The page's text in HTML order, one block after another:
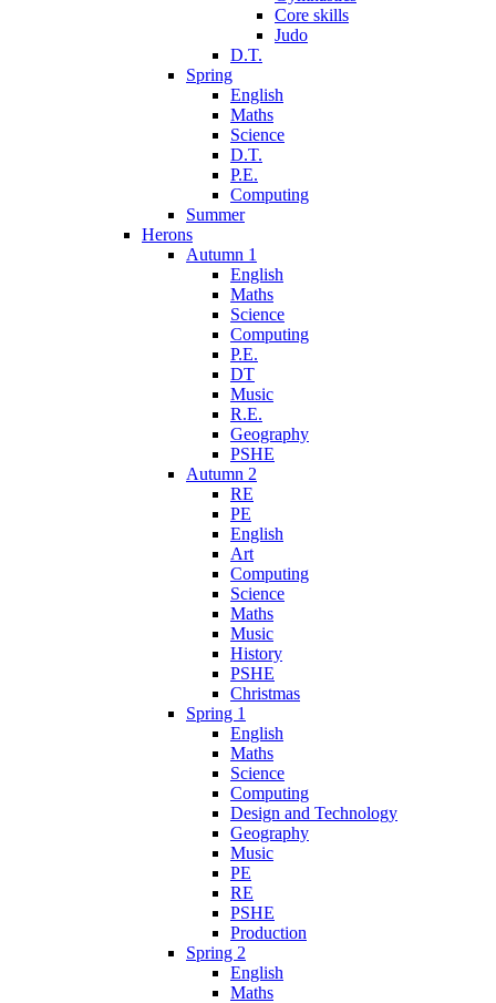
Core skills
Judo
D.T.
Spring
English
Maths
Science
D.T.
P.E.
Computing
Summer
Herons
Autumn 1
English
Maths
Science
Computing
P.E.
DT
Music
R.E.
Geography
PSHE
Autumn 2
RE
PE
English
Art
Computing
Science
Maths
Music
History
PSHE
Christmas
Spring 1
English
Maths
Science
Computing
Design and Technology
Geography
Music
PE
RE
PSHE
Production
Spring 2
English
Maths